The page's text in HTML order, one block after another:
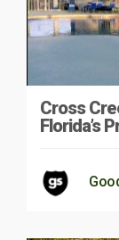
Cross
Florida’s